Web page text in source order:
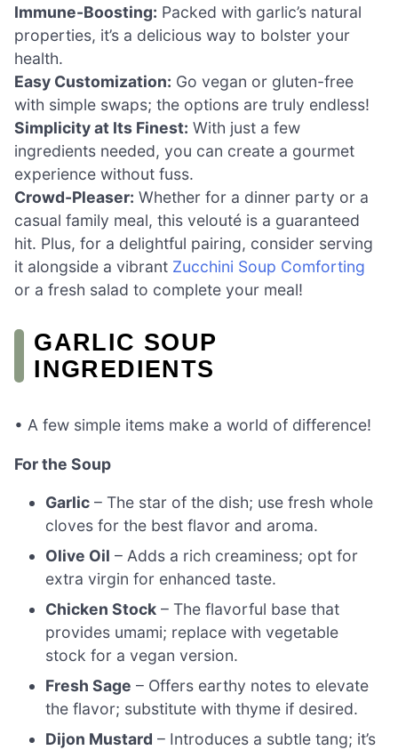
Immune-Boosting: Packed with garlic’s natural
properties, it’s a delicious way to bolster your
health.
Easy Customization: Go vegan or gluten-free
with simple swaps; the options are truly endless!
Simplicity at Its Finest: With just a few
ingredients needed, you can create a gourmet
experience without fuss.
Crowd-Pleaser: Whether for a dinner party or a
casual family meal, this velouté is a guaranteed
hit. Plus, for a delightful pairing, consider serving
it alongside a vibrant Zucchini Soup Comforting
or a fresh salad to complete your meal!
GARLIC SOUP
INGREDIENTS
• A few simple items make a world of difference!
For the Soup
Garlic – The star of the dish; use fresh whole
cloves for the best flavor and aroma.
Olive Oil – Adds a rich creaminess; opt for
extra virgin for enhanced taste.
Chicken Stock – The flavorful base that
provides umami; replace with vegetable
stock for a vegan version.
Fresh Sage – Offers earthy notes to elevate
the flavor; substitute with thyme if desired.
Dijon Mustard – Introduces a subtle tang; it’s